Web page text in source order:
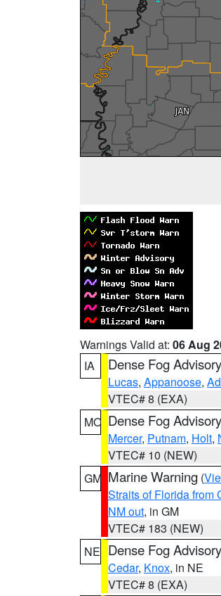
Warnings Valid at: 06 Aug
IA
Dense Fog Advisory
Lucas, Appanoose,
VTEC# 8 (EXA)
MO Dense Fog Advisory
Mercer, Putnam, Holt,
VTEC# 10 (NEW)
GM Marine Warning (
Straits of Florida from
NM out, in GM
VTEC# 183 (NEW)
NE Dense Fog Advisory
Cedar, Knox, in NE
VTEC# 8 (EXA)